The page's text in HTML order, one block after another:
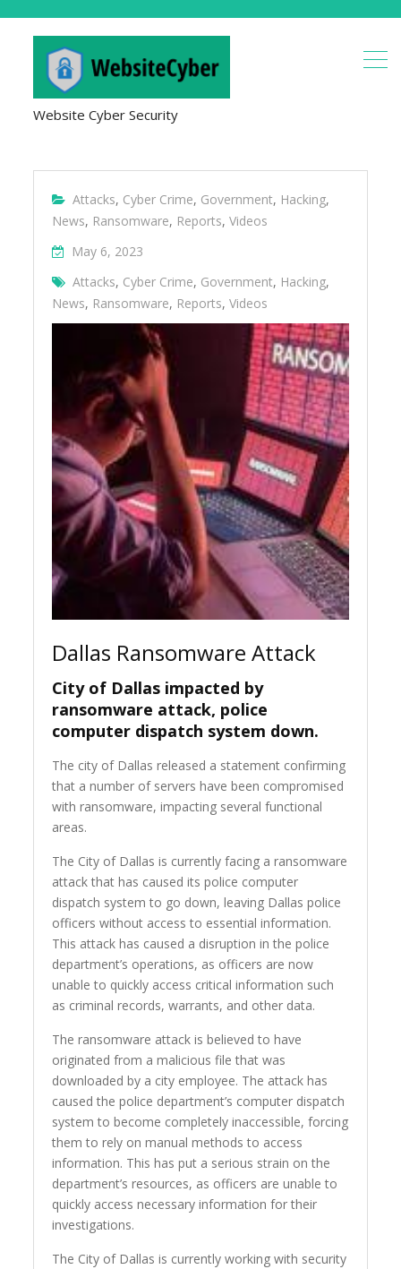
Website Cyber Security
Attacks, Cyber Crime, Government, Hacking,
News, Ransomware, Reports,Videos
May 6, 2023
Attacks, Cyber Crime, Government, Hacking,
News, Ransomware, Reports,Videos
Dallas Ransomware Attack
City of Dallas impacted by
ransomware attack, police
computer dispatch system down.
The city of Dallas released a statement confirming
that a number of servers have been compromised
with ransomware, impacting several functional
areas.
The City of Dallas is currently facing a ransomware
attack that has caused its police computer
dispatch system to go down, leaving Dallas police
officers without access to essential information.
This attack has caused a disruption in the police
department’s operations, as officers are now
unable to quickly access critical information such
as criminal records, warrants, and other data.
The ransomware attack is believed to have
originated from a malicious file that was
downloaded by a city employee. The attack has
caused the police department’s computer dispatch
system to become completely inaccessible, forcing
them to rely on manual methods to access
information. This has put a serious strain on the
department’s resources, as officers are unable to
quickly access necessary information for their
investigations.
The City of Dallas is currently working with security